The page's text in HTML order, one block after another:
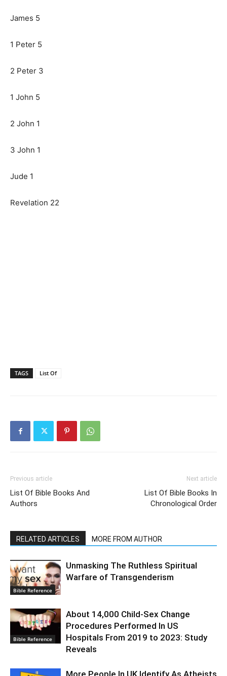
James 5
1 Peter 5
2 Peter 3
1 John 5
2 John 1
3 John 1
Jude 1
Revelation 22
TAGS List Of
Previous article
List Of Bible Books And
Authors
Next article
List Of Bible Books In
Chronological Order
RELATED ARTICLES MORE FROM AUTHOR
Bible Reference
Unmasking The Ruthless Spiritual
Warfare of Transgenderism
Bible Reference
About 14,000 Child-Sex Change
Procedures Performed In US
Hospitals From 2019 to 2023: Study
Reveals
More People In UK Identify As Atheists